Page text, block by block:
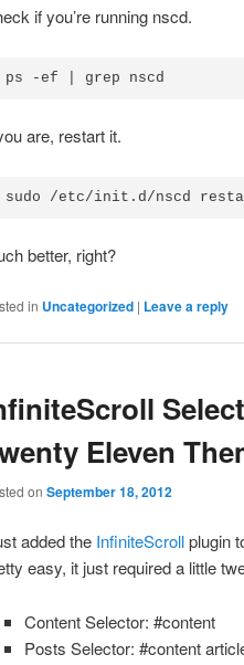
if you’re running nscd.
ps -ef | grep nscd
are, restart it.
sudo /etc/init.d/nscd
better, right?
in Uncategorized | Leave a reply
Eleven
on September 18, 2012
added the InfiniteScrollplugin
easy, it just required a little
Content Selector: #content
Posts Selector: #content